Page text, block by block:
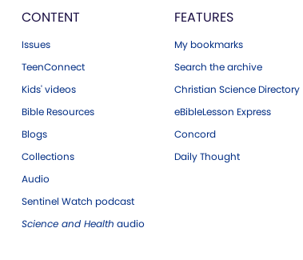
CONTENT
Issues
TeenConnect
Kids' videos
Bible Resources
Blogs
Collections
Audio
Sentinel Watch podcast
Science and Health audio
FEATURES
My bookmarks
Search the archive
Christian Science Directory
eBibleLesson Express
Concord
Daily Thought